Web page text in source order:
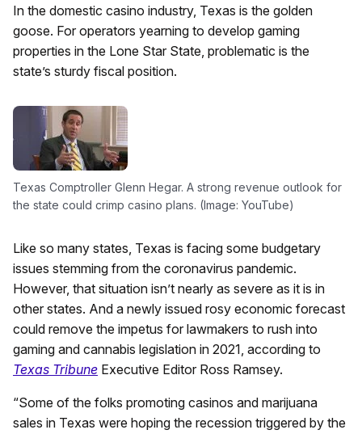
In the domestic casino industry, Texas is the golden
goose. For operators yearning to develop gaming
properties in the Lone Star State, problematic is the
state’s sturdy fiscal position.
Texas Comptroller Glenn Hegar. A strong revenue outlook for
the state could crimp casino plans. (Image: YouTube)
Like so many states, Texas is facing some budgetary
issues stemming from the coronavirus pandemic.
However, that situation isn’t nearly as severe as it is in
other states. And a newly issued rosy economic forecast
could remove the impetus for lawmakers to rush into
gaming and cannabis legislation in 2021, according to
Texas Tribune Executive Editor Ross Ramsey.
“Some of the folks promoting casinos and marijuana
sales in Texas were hoping the recession triggered by the